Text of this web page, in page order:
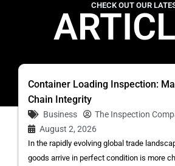
CHECK OUT OUR
Container Loading Inspection:
Chain Integrity
Business
The Inspection
August 2, 2026
In the rapidly evolving global trade
goods arrive in perfect condition is more